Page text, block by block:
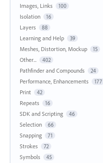
Images, Links 100
Isolation 16
Layers 88
Learning and Help 39
Meshes, Distortion, Mockup 15
Other... 402
Pathfinder and Compounds 24
Performance, Enhancements 177
Print 42
Repeats 16
SDK and Scripting 46
Selection 66
Snapping 71
Strokes 72
Symbols 45